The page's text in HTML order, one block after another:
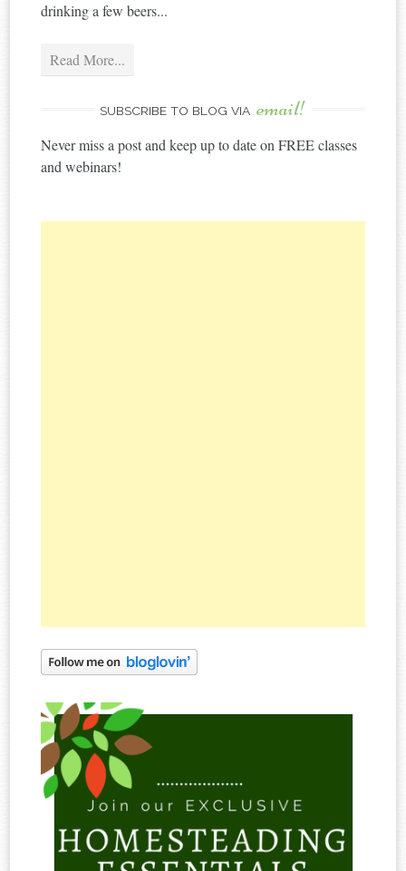
drinking a few beers...
Read More...
SUBSCRIBE TO BLOG VIA email!
Never miss a post and keep up to date on FREE classes
and webinars!